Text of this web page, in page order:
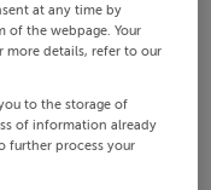
at any time by
of the webpage. Your
more details, refer to our
to the storage of
of information already
further process your